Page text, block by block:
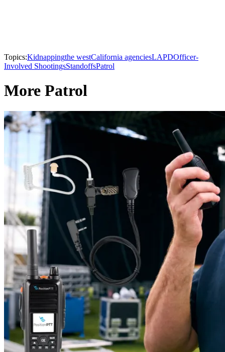
Topics:Kidnappingthe westCalifornia agenciesLAPDOfficer-
Involved ShootingsStandoffsPatrol
More Patrol